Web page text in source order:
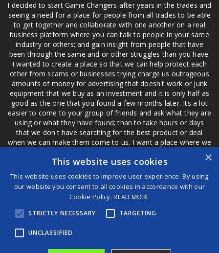
I decided to start Game Changers after years in the trades and
seeing a need for a place for people from all trades to be able
to get together and collaborate with one another on a real
business platform where you can talk to people in your same
industry or others; and gain insight from people that have
been through the same and or other struggles than you have.
I wanted to create a place so that we can help protect each
other from scams or businesses trying charge us outrageous
amounts of money for advertising that doesn't work or junk
equipment that we buy as an investment and it is only half as
good as the one that you found a few months later. Its a lot
easier to come to your group of friends and ask what they are
using or what they have found; than to take hours or days
that we don't have searching for the best product or deal
when we can make them come to us. I want a place where we
are not the only ones that have to worry about a bad review,
if a customer is a bad customer we can review them too.
©2026 Game Changers®
Terms and Conditions
×
This website uses cookies
This website uses cookies to improve user experience. By using
our website you consent to all cookies in accordance with our
Cookie Policy.READ MORE
STRICTLY NECESSARY TARGETING
UNCLASSIFIED